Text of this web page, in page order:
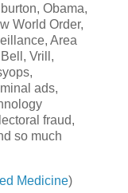
Obama,
World Order,
Area
Vrill,
ads,
fraud,
so much
Medicine)